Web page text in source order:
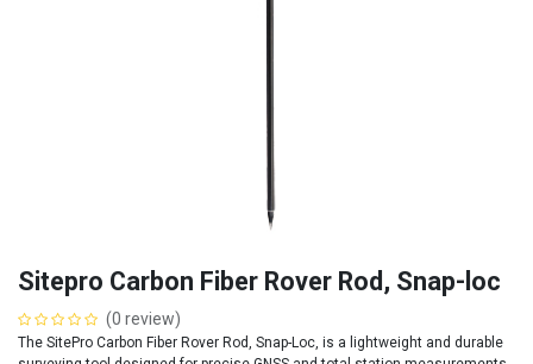
Sitepro Carbon Fiber Rover Rod, Snap-loc
(0 review)
The SitePro Carbon Fiber Rover Rod, Snap-Loc, is a lightweight and durable